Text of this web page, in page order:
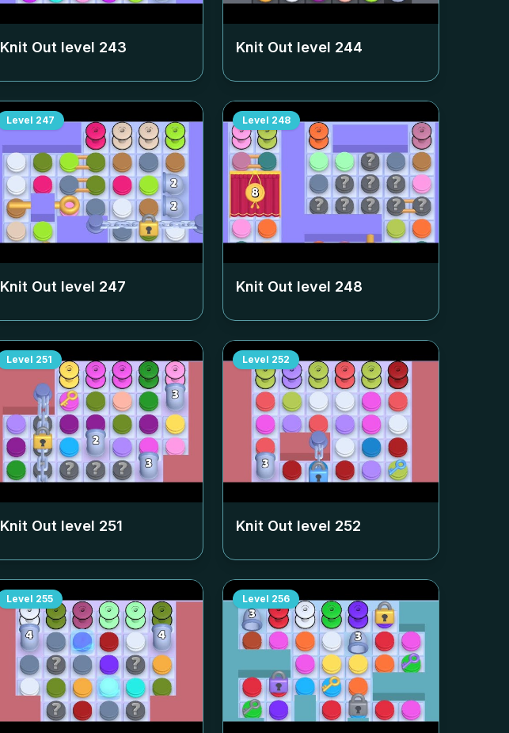
Knit Out level 243 Knit Out level 244
Level 247
Knit Out level 247
Level 248
Knit Out level 248
Level 251
Knit Out level 251
Level 252
Knit Out level 252
Level 255 Level 256